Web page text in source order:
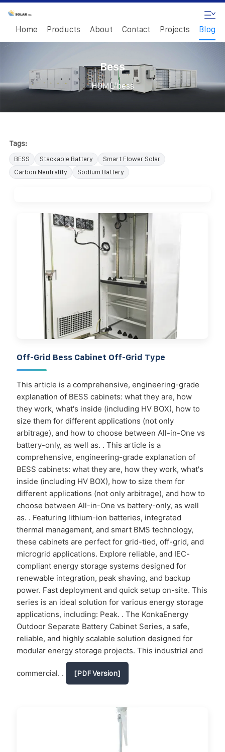
Home Products About Contact Projects Blog
Bess
HOME/bess
Tags:
BESS Stackable Battery
Smart Flower Solar
Carbon Neutrality
Sodium Battery
Off-Grid Bess Cabinet Off-Grid Type
This article is a comprehensive, engineering-grade
explanation of BESS cabinets: what they are, how
they work, what's inside (including HV BOX), how to
size them for different applications (not only
arbitrage), and how to choose between All-in-One vs
battery-only, as well as. . This article is a
comprehensive, engineering-grade explanation of
BESS cabinets: what they are, how they work, what's
inside (including HV BOX), how to size them for
different applications (not only arbitrage), and how to
choose between All-in-One vs battery-only, as well
as. . Featuring lithium-ion batteries, integrated
thermal management, and smart BMS technology,
these cabinets are perfect for grid-tied, off-grid, and
microgrid applications. Explore reliable, and IEC-
compliant energy storage systems designed for
renewable integration, peak shaving, and backup
power. Fast deployment and quick setup on-site. This
series is an ideal solution for various energy storage
applications, including: Peak. . The KonkaEnergy
Outdoor Separate Battery Cabinet Series, a safe,
reliable, and highly scalable solution designed for
modular energy storage projects. This industrial and
commercial. . [PDF Version]